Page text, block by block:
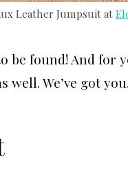
Leather Jumpsuit at
be found! And for
well. We’ve got